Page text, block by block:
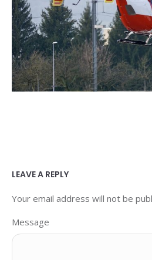
LEAVE A REPLY
Your email address will not be
Message